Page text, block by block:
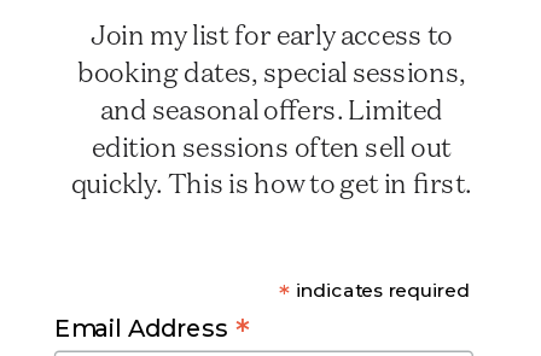
* indicates required
Email Address *
Join my list for early access to
booking dates, special sessions,
and seasonal offers. Limited
edition sessions often sell out
quickly. This is how to get in first.